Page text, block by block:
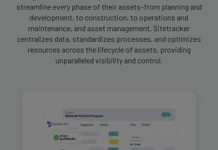
streamline every phase of their assets–from planning and
development, to construction, to operations and
maintenance, and asset management. Sitetracker
centralizes data, standardizes processes, and optimizes
resources across the lifecycle of assets, providing
unparalleled visibility and control.